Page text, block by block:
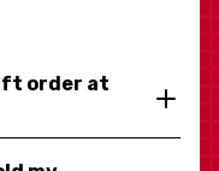
order at